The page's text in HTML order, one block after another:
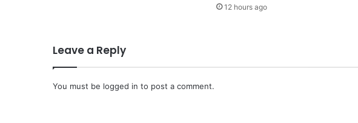
12 hours ago
Leave a Reply
You must be logged in to post a comment.